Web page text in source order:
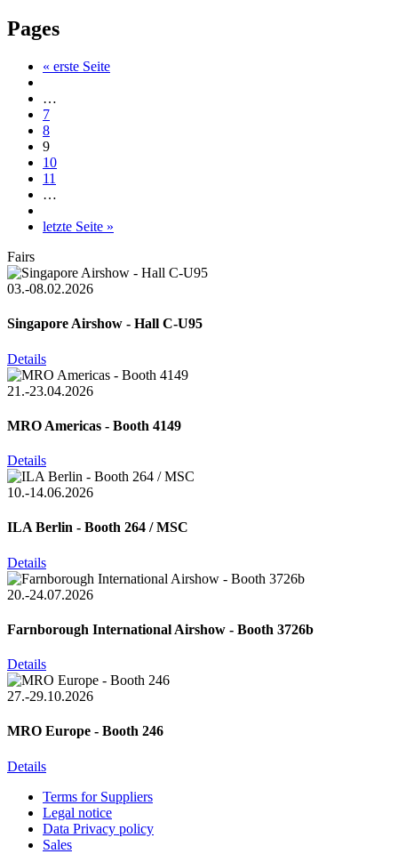
Pages
« erste Seite
…
7
8
9
10
11
…
letzte Seite »
Fairs
03.-08.02.2026
Singapore Airshow - Hall C-U95
Details
21.-23.04.2026
MRO Americas - Booth 4149
Details
10.-14.06.2026
ILA Berlin - Booth 264 / MSC
Details
20.-24.07.2026
Farnborough International Airshow - Booth 3726b
Details
27.-29.10.2026
MRO Europe - Booth 246
Details
Terms for Suppliers
Legal notice
Data Privacy policy
Sales